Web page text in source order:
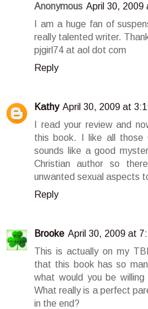
Anonymous April 30, 2009
I am a huge fan of
really talented writer.
pjgirl74 at aol dot com
Reply
Kathy April 30, 2009 at
I read your review and
this book. I like all those
sounds like a good
Christian author so
unwanted sexual aspects
Reply
Brooke April 30, 2009 at
This is actually on my
that this book has so
what would you be
What really is a perfect
in the end?